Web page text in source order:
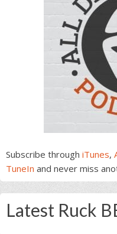
Subscribe through iTunes,
TuneIn and never miss
Latest Ruck